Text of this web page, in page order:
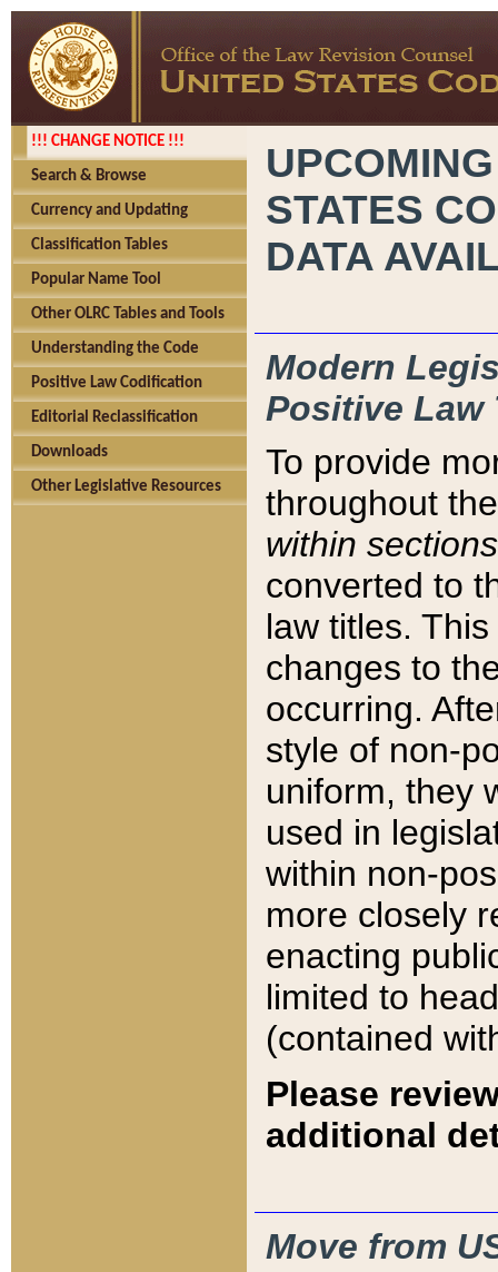
!!! CHANGE NOTICE !!!
Search & Browse
Currency and Updating
Classification Tables
Popular Name Tool
Other OLRC Tables and Tools
Understanding the Code
Positive Law Codification
Editorial Reclassification
Downloads
Other Legislative Resources
STATES
DATA
Modern
Positive Law
To provide
throughout
within sections
converted to
law titles.
changes to
occurring.
style of non-
uniform, they
used in
within non-
more closely
enacting
limited to
(contained
Please
additional
Move from